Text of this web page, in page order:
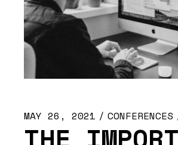
MAY 26, 2021 CONFERENCES